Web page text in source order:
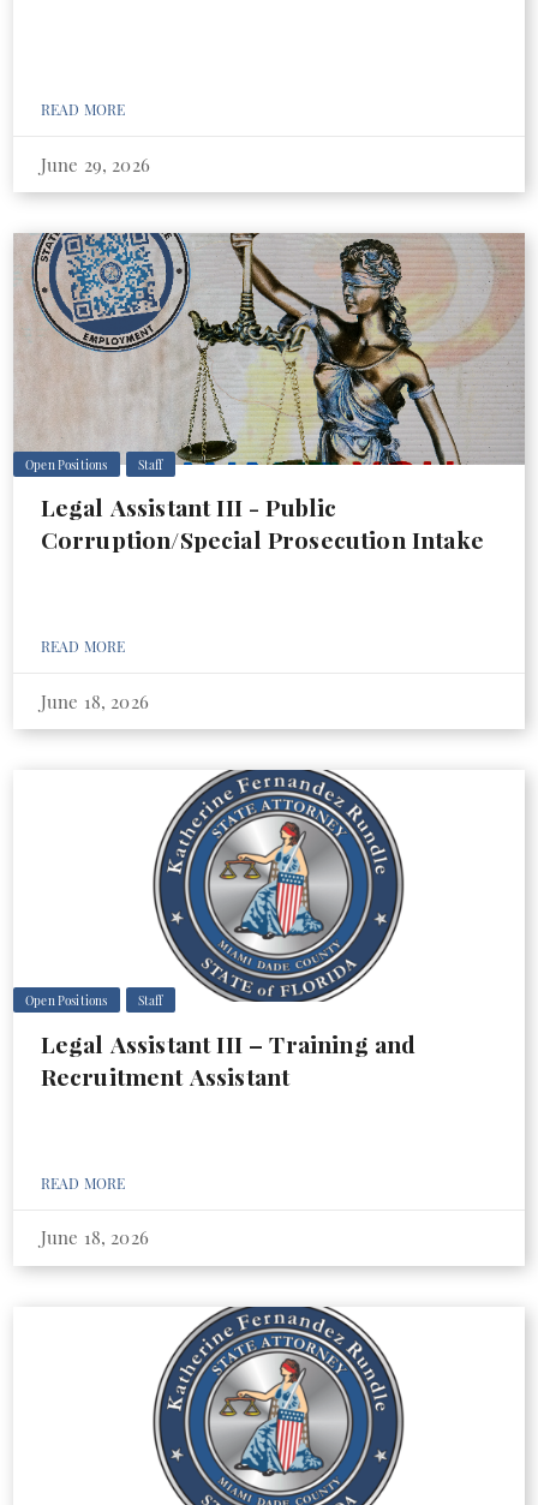
READ MORE
June 29, 2026
Open Positions Staff
Legal Assistant III - Public
Corruption/Special Prosecution Intake
READ MORE
June 18, 2026
Open Positions Staff
Legal Assistant III – Training and
Recruitment Assistant
READ MORE
June 18, 2026